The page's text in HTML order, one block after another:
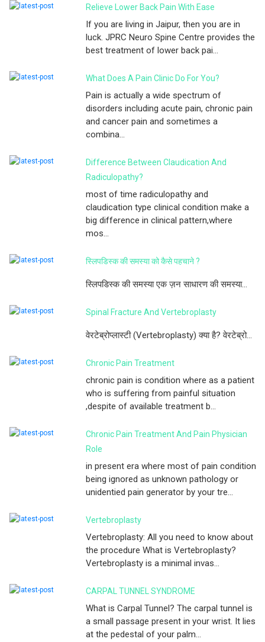
Relieve Lower Back Pain With Ease
If you are living in Jaipur, then you are in
luck. JPRC Neuro Spine Centre provides the
best treatment of lower back pai...
What Does A Pain Clinic Do For You?
Pain is actually a wide spectrum of
disorders including acute pain, chronic pain
and cancer pain and sometimes a
combina...
Difference Between Claudication And
Radiculopathy?
most of time radiculopathy and
claudication type clinical condition make a
big difference in clinical pattern,where
mos...
स्लिपडिस्क की समस्या को कैसे पहचाने ?
स्लिपडिस्क की समस्या एक ज़न साधारण की समस्या...
Spinal Fracture And Vertebroplasty
वेरटेब्रोप्लास्टी (Vertebroplasty) क्या है? वेरटेब्रो...
Chronic Pain Treatment
chronic pain is condition where as a patient
who is suffering from painful situation
,despite of available treatment b...
Chronic Pain Treatment And Pain Physician
Role
in present era where most of pain condition
being ignored as unknown pathology or
unidentied pain generator by your tre...
Vertebroplasty
Vertebroplasty: All you need to know about
the procedure What is Vertebroplasty?
Vertebroplasty is a minimal invas...
CARPAL TUNNEL SYNDROME
What is Carpal Tunnel? The carpal tunnel is
a small passage present in your wrist. It lies
at the pedestal of your palm...